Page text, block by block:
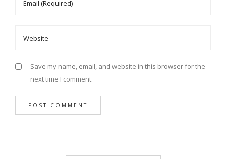
Save my name, email, and website in this browser for the
next time I comment.